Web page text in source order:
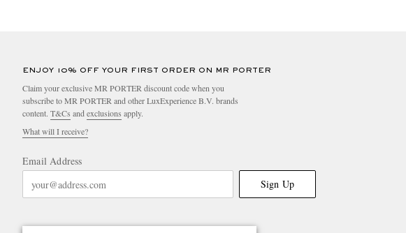
ENJOY 10% OFF YOUR FIRST ORDER ON MR PORTER
Claim your exclusive MR PORTER discount code when you
subscribe to MR PORTER and other LuxExperience B.V. brands
content. T&Cs and exclusions apply.
What will I receive?
Email Address
Sign Up